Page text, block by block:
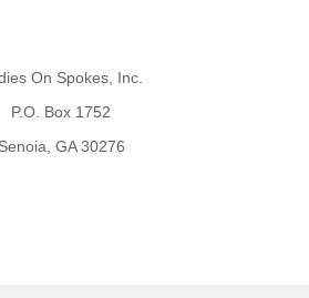
On Spokes, Inc.
P.O. Box 1752
Senoia, GA 30276